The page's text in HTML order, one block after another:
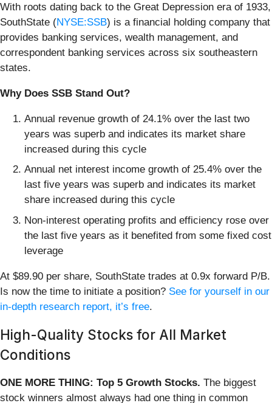
With roots dating back to the Great Depression era of 1933,
SouthState (NYSE:SSB) is a financial holding company that
provides banking services, wealth management, and
correspondent banking services across six southeastern
states.
Why Does SSB Stand Out?
Annual revenue growth of 24.1% over the last two
years was superb and indicates its market share
increased during this cycle
Annual net interest income growth of 25.4% over the
last five years was superb and indicates its market
share increased during this cycle
Non-interest operating profits and efficiency rose over
the last five years as it benefited from some fixed cost
leverage
At $89.90 per share, SouthState trades at 0.9x forward P/B.
Is now the time to initiate a position? See for yourself in our
in-depth research report, it’s free.
High-Quality Stocks for All Market
Conditions
ONE MORE THING: Top 5 Growth Stocks. The biggest
stock winners almost always had one thing in common